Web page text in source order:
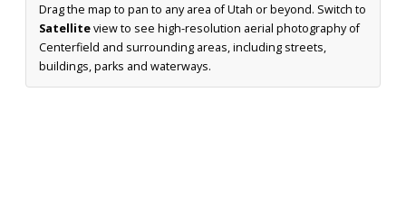
Drag the map to pan to any area of Utah or beyond. Switch to
Satelliteview to see high-resolution aerial photography of
Centerfield and surrounding areas, including streets,
buildings, parks and waterways.